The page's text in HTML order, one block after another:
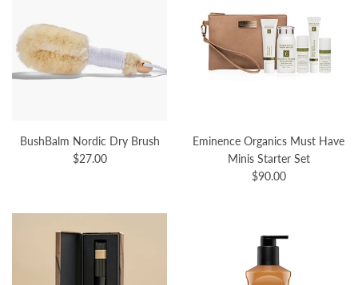
BushBalm Nordic Dry Brush
$27.00
Eminence Organics Must Have
Minis Starter Set
$90.00